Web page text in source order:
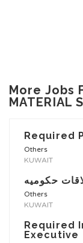
More Jobs
MATERIAL
Required
Others
KUWAIT
حكوميه
Others
KUWAIT
Required
Executive